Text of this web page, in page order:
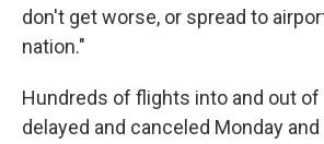
don't get worse, or spread to
nation."
Hundreds of flights into and out of
delayed and canceled Monday and